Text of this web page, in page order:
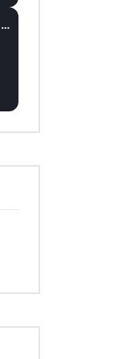
Debordo Leekunfa – David Fofana